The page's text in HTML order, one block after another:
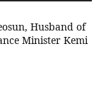
Husband of
Minister Kemi